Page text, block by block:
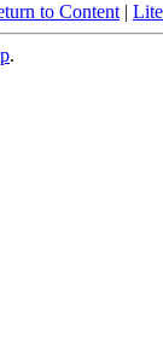
to Content |
.